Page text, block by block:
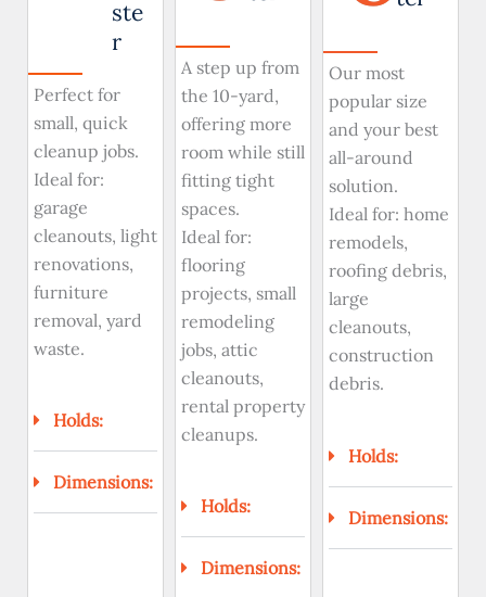
ste
r
Perfect for
small, quick
cleanup jobs.
Ideal for:
garage
cleanouts, light
renovations,
furniture
removal, yard
waste.
Holds:
Dimensions:
A step up from
the 10-yard,
offering more
room while still
fitting tight
spaces.
Ideal for:
flooring
projects, small
remodeling
jobs, attic
cleanouts,
rental property
cleanups.
Holds:
Dimensions:
Our most
popular size
and your best
all-around
solution.
Ideal for: home
remodels,
roofing debris,
large
cleanouts,
construction
debris.
Holds:
Dimensions: